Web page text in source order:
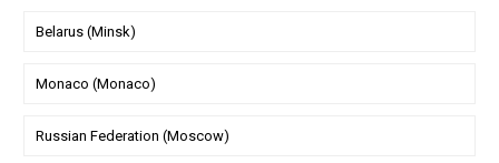
Belarus (Minsk)
Monaco (Monaco)
Russian Federation (Moscow)